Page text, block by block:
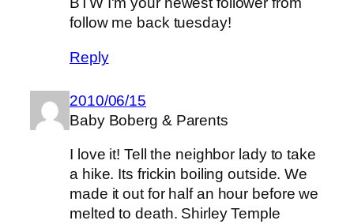
follow me back tuesday!
Reply
2010/06/15
Baby Boberg & Parents
I love it! Tell the neighbor lady to take
a hike. Its frickin boiling outside. We
made it out for half an hour before we
melted to death. Shirley Temple